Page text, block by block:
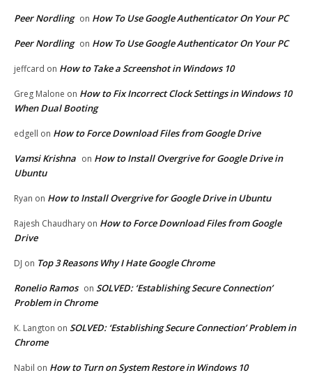
Peer Nordling on How To Use Google Authenticator On Your PC
Peer Nordling on How To Use Google Authenticator On Your PC
jeffcard on How to Take a Screenshot in Windows 10
Greg Malone on How to Fix Incorrect Clock Settings in Windows 10
When Dual Booting
edgell on How to Force Download Files from Google Drive
Vamsi Krishna on How to Install Overgrive for Google Drive in
Ubuntu
Ryan on How to Install Overgrive for Google Drive in Ubuntu
Rajesh Chaudhary on How to Force Download Files from Google
Drive
DJ on Top 3 Reasons Why I Hate Google Chrome
Ronelio Ramos on SOLVED: ‘Establishing Secure Connection’
Problem in Chrome
K. Langton on SOLVED: ‘Establishing Secure Connection’ Problem in
Chrome
Nabil on How to Turn on System Restore in Windows 10